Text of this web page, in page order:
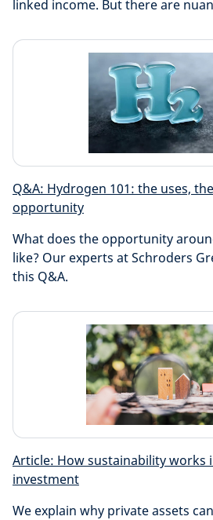
linked income. But there are
Q&A: Hydrogen 101: the uses,
opportunity
What does the opportunity
like? Our experts at Schroders
this Q&A.
Article: How sustainability works
investment
We explain why private assets